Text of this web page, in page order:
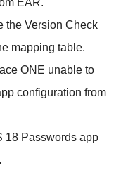
the Version Check
mapping table.
ONE unable to
configuration from
18 Passwords app